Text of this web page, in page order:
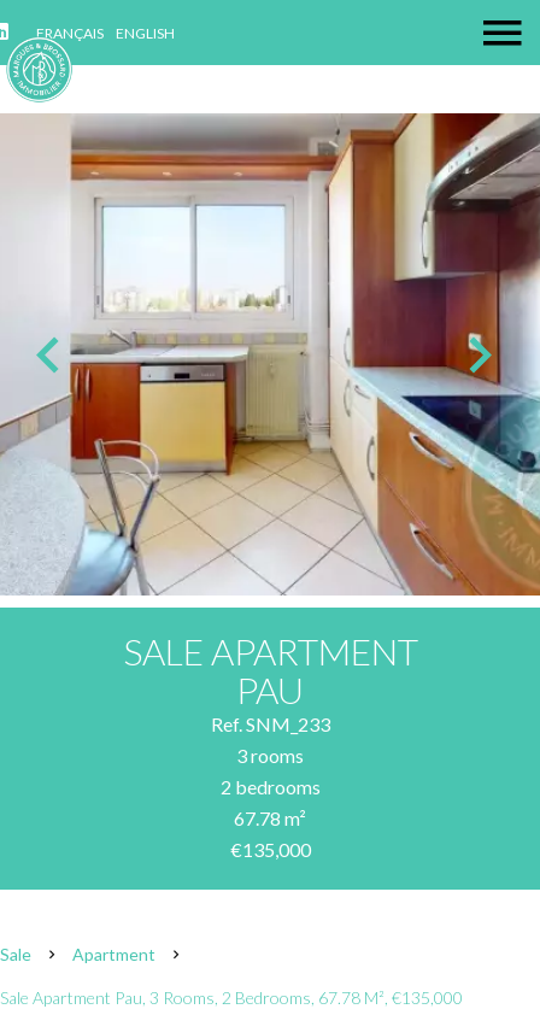
FRANÇAIS ENGLISH
SALE APARTMENT
PAU
Ref. SNM_233
3 rooms
2 bedrooms
67.78 m²
€135,000
Sale Apartment
Sale Apartment Pau, 3 Rooms, 2 Bedrooms, 67.78 M², €135,000